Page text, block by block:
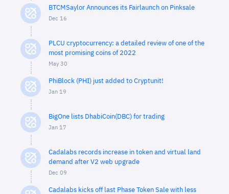
BTCMSaylor Announces its Fairlaunch on Pinksale
Dec 16
PLCU cryptocurrency: a detailed review of one of the
most promising coins of 2022
May 30
PhiBlock (PHI) just added to Cryptunit!
Jan 19
BigOne lists DhabiCoin(DBC) for trading
Jan 17
Cadalabs records increase in token and virtual land
demand after V2 web upgrade
Dec 09
Cadalabs kicks off last Phase Token Sale with less